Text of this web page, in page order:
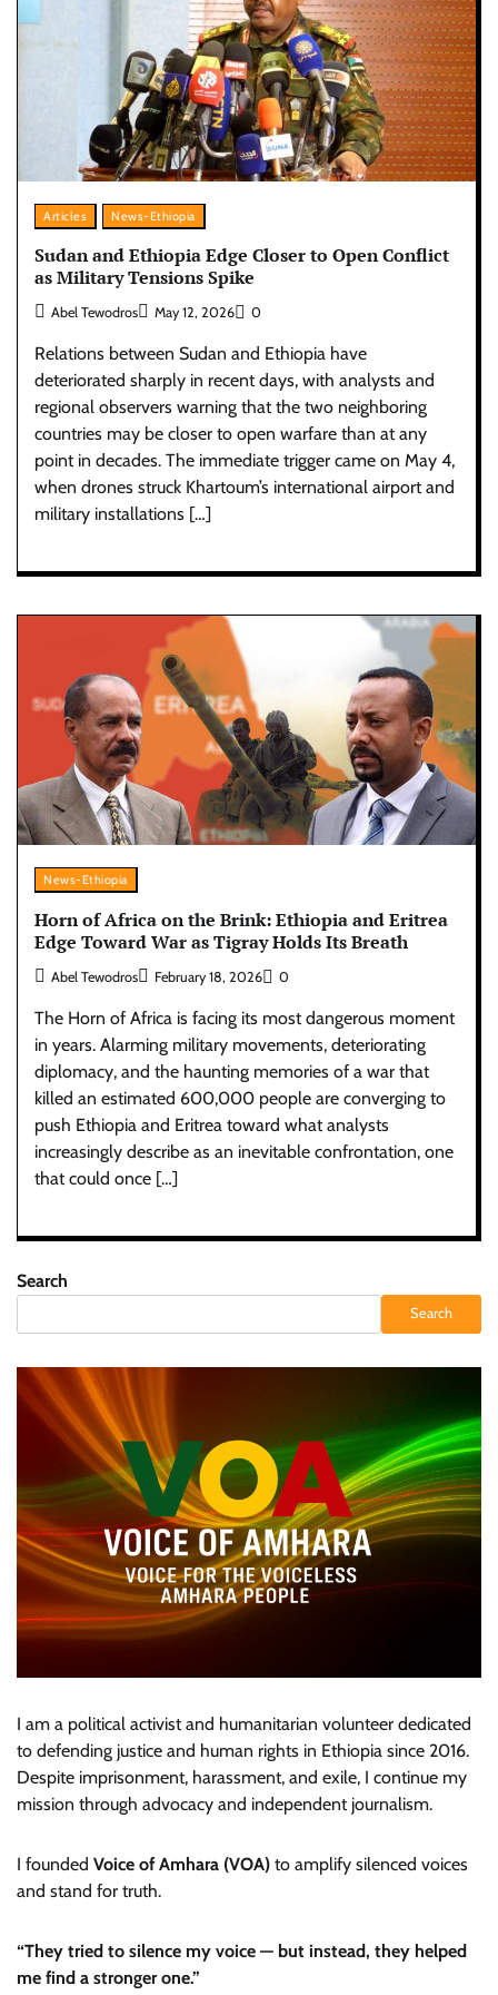
Articles News-Ethiopia
Sudan and Ethiopia Edge Closer to Open Conflict
as Military Tensions Spike
Abel Tewodros May 12, 2026 0
Relations between Sudan and Ethiopia have
deteriorated sharply in recent days, with analysts and
regional observers warning that the two neighboring
countries may be closer to open warfare than at any
point in decades. The immediate trigger came on May 4,
when drones struck Khartoum’s international airport and
military installations […]
News-Ethiopia
Horn of Africa on the Brink: Ethiopia and Eritrea
Edge Toward War as Tigray Holds Its Breath
Abel Tewodros February 18, 2026 0
The Horn of Africa is facing its most dangerous moment
in years. Alarming military movements, deteriorating
diplomacy, and the haunting memories of a war that
killed an estimated 600,000 people are converging to
push Ethiopia and Eritrea toward what analysts
increasingly describe as an inevitable confrontation, one
that could once […]
Search
Search
I am a political activist and humanitarian volunteer dedicated
to defending justice and human rights in Ethiopia since 2016.
Despite imprisonment, harassment, and exile, I continue my
mission through advocacy and independent journalism.
I founded Voice of Amhara (VOA) to amplify silenced voices
and stand for truth.
“They tried to silence my voice — but instead, they helped
me find a stronger one.”